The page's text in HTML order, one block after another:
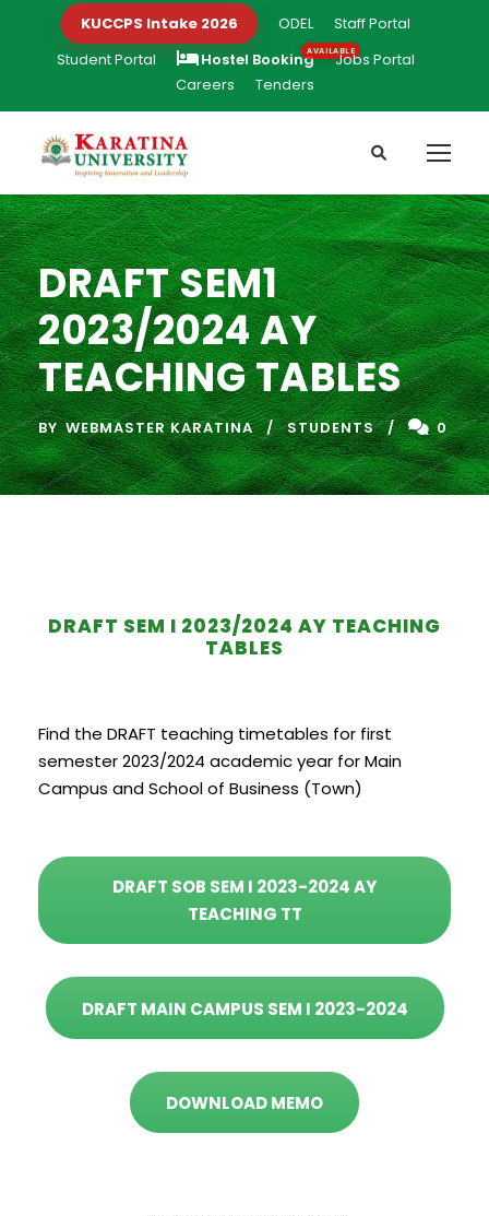
KUCCPS Intake 2026 ODEL
Staff Portal
Student Portal
Hostel Booking
Jobs Portal
Careers
Tenders
DRAFT SEM1
2023/2024 AY
TEACHING TABLES
BY WEBMASTER KARATINA STUDENTS 0
DRAFT SEM I 2023/2024 AY TEACHING
TABLES
Find the DRAFT teaching timetables for first
semester 2023/2024 academic year for Main
Campus and School of Business (Town)
DRAFT SOB SEM I 2023-2024 AY
TEACHING TT
DRAFT MAIN CAMPUS SEM I 2023-2024
DOWNLOAD MEMO